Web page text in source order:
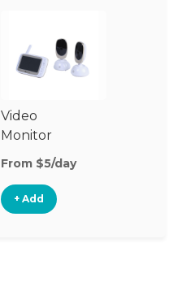
Video
Monitor
From $5/day
+ Add